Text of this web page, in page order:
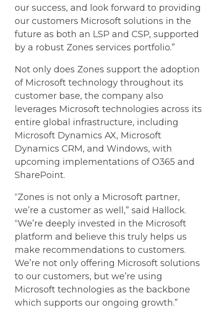
our success, and look forward to providing
our customers Microsoft solutions in the
future as both an LSP and CSP, supported
by a robust Zones services portfolio.”
Not only does Zones support the adoption
of Microsoft technology throughout its
customer base, the company also
leverages Microsoft technologies across its
entire global infrastructure, including
Microsoft Dynamics AX, Microsoft
Dynamics CRM, and Windows, with
upcoming implementations of O365 and
SharePoint.
“Zones is not only a Microsoft partner,
we’re a customer as well,” said Hallock.
“We’re deeply invested in the Microsoft
platform and believe this truly helps us
make recommendations to customers.
We’re not only offering Microsoft solutions
to our customers, but we’re using
Microsoft technologies as the backbone
which supports our ongoing growth.”